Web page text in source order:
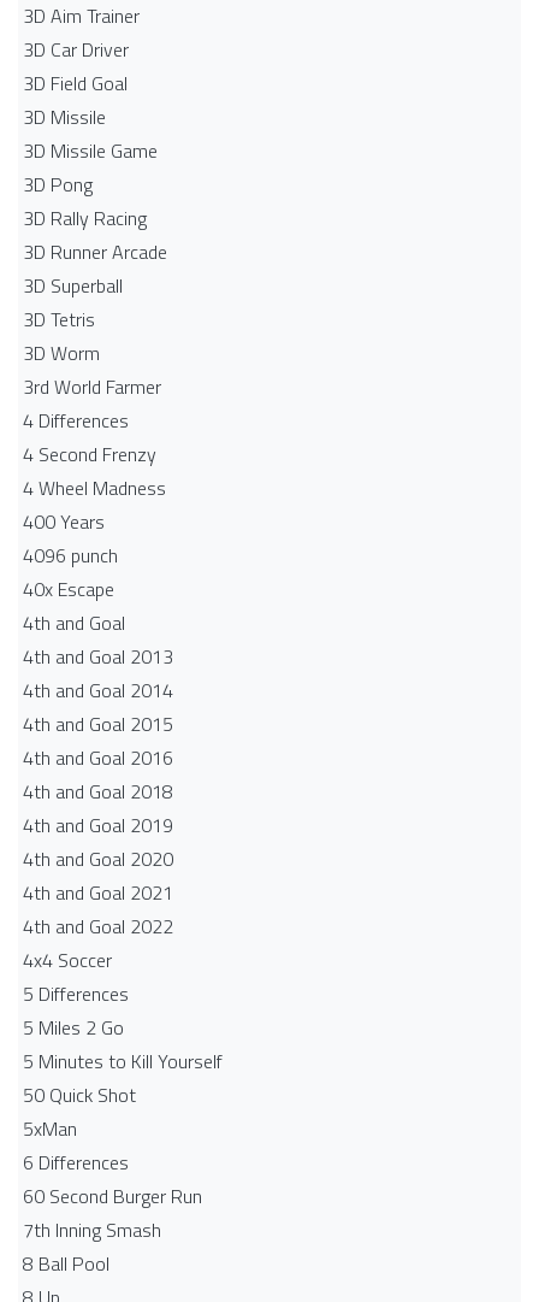
3D Aim Trainer
3D Car Driver
3D Field Goal
3D Missile
3D Missile Game
3D Pong
3D Rally Racing
3D Runner Arcade
3D Superball
3D Tetris
3D Worm
3rd World Farmer
4 Differences
4 Second Frenzy
4 Wheel Madness
400 Years
4096 punch
40x Escape
4th and Goal
4th and Goal 2013
4th and Goal 2014
4th and Goal 2015
4th and Goal 2016
4th and Goal 2018
4th and Goal 2019
4th and Goal 2020
4th and Goal 2021
4th and Goal 2022
4x4 Soccer
5 Differences
5 Miles 2 Go
5 Minutes to Kill Yourself
50 Quick Shot
5xMan
6 Differences
60 Second Burger Run
7th Inning Smash
8 Ball Pool